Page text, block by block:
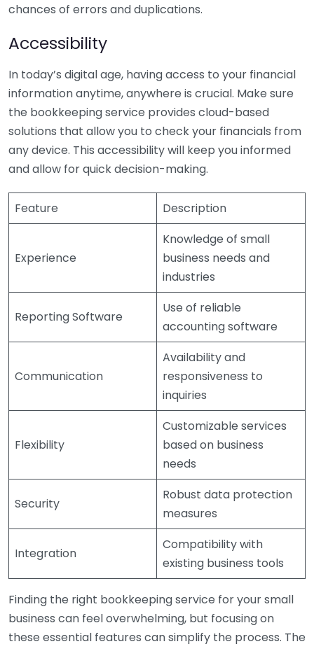
chances of errors and duplications.
Accessibility
In today’s digital age, having access to your financial
information anytime, anywhere is crucial. Make sure
the bookkeeping service provides cloud-based
solutions that allow you to check your financials from
any device. This accessibility will keep you informed
and allow for quick decision-making.
Feature Description
Experience
Knowledge of small
business needs and
industries
Reporting Software
Use of reliable
accounting software
Communication
Availability and
responsiveness to
inquiries
Flexibility
Customizable services
based on business
needs
Security
Robust data protection
measures
Integration
Compatibility with
existing business tools
Finding the right bookkeeping service for your small
business can feel overwhelming, but focusing on
these essential features can simplify the process. The